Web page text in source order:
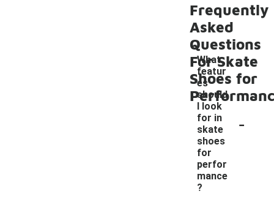
Frequently
Asked
Questions
For Skate
Shoes for
What
featur
es
should
I look
for in
skate
shoes
for
perfor
mance
?
-